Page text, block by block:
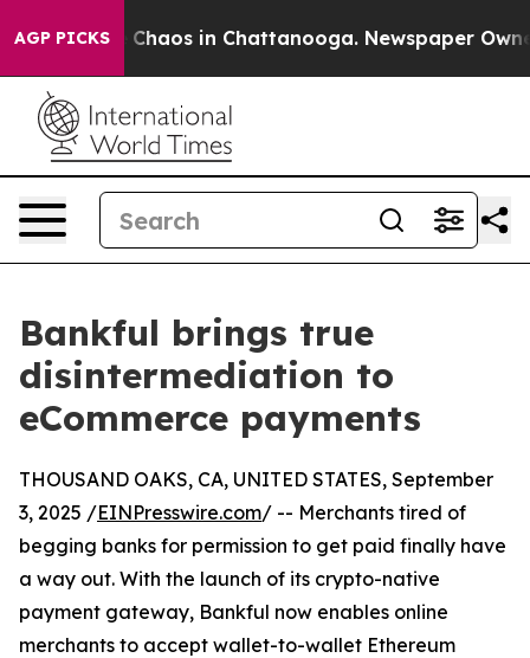
AGP PICKS
Collapse Chaos in Chattanooga. Newspaper
Bankful brings true
disintermediation to
eCommerce payments
THOUSAND OAKS, CA, UNITED STATES, September
3, 2025 /EINPresswire.com/ -- Merchants tired of
begging banks for permission to get paid finally have
a way out. With the launch of its crypto-native
payment gateway, Bankful now enables online
merchants to accept wallet-to-wallet Ethereum